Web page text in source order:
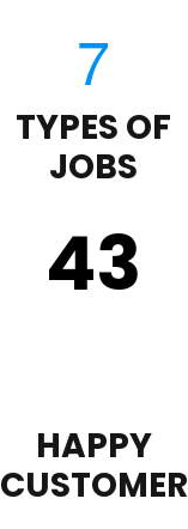
TYPES OF
JOBS
43
HAPPY
CUSTOMER